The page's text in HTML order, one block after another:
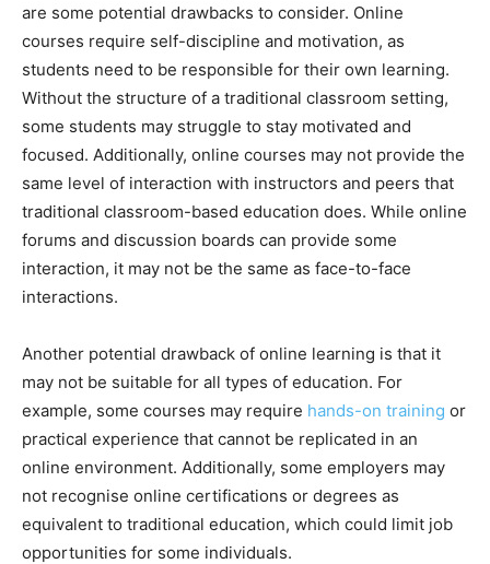
are some potential drawbacks to consider. Online
courses require self-discipline and motivation, as
students need to be responsible for their own learning.
Without the structure of a traditional classroom setting,
some students may struggle to stay motivated and
focused. Additionally, online courses may not provide the
same level of interaction with instructors and peers that
traditional classroom-based education does. While online
forums and discussion boards can provide some
interaction, it may not be the same as face-to-face
interactions.
Another potential drawback of online learning is that it
may not be suitable for all types of education. For
example, some courses may require hands-on training or
practical experience that cannot be replicated in an
online environment. Additionally, some employers may
not recognise online certifications or degrees as
equivalent to traditional education, which could limit job
opportunities for some individuals.